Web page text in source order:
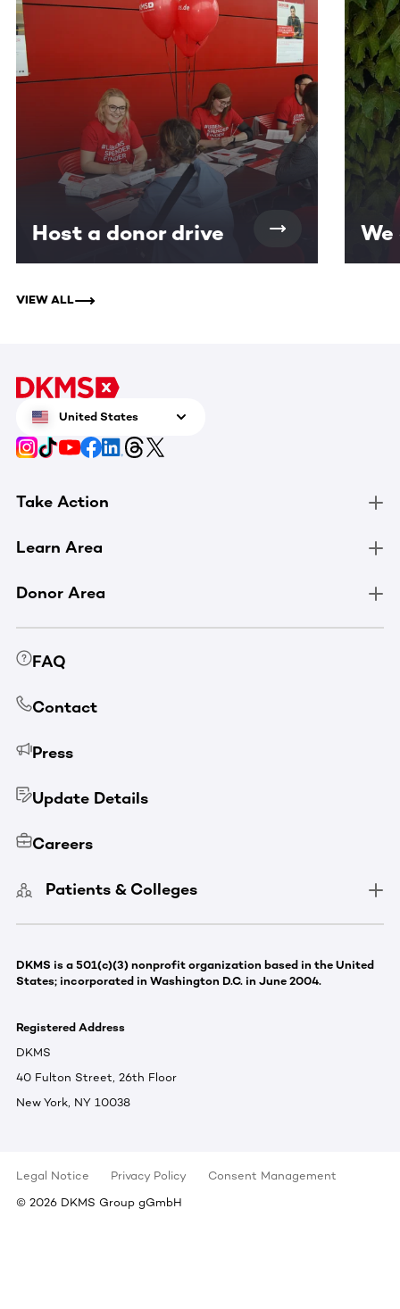
Host a donor drive
VIEW ALL
United States
Take Action
Learn Area
Donor Area
FAQ
Contact
Press
Update Details
Careers
Patients & Colleges
DKMS is a 501(c)(3) nonprofit organization based in the United
States; incorporated in Washington D.C. in June 2004.
Registered Address
DKMS
40 Fulton Street, 26th Floor
New York, NY 10038
Legal Notice Privacy Policy
Consent Management
© 2026 DKMS Group gGmbH